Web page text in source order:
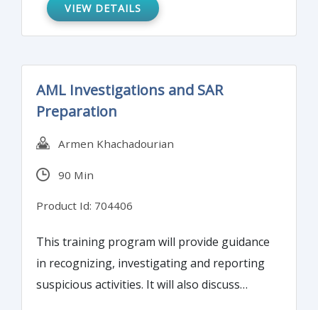
reduce risk and prevent fraud in your
VIEW DETAILS
AML Investigations and SAR
Preparation
Armen Khachadourian
90 Min
Product Id: 704406
This training program will provide guidance
in recognizing, investigating and reporting
suspicious activities. It will also discuss